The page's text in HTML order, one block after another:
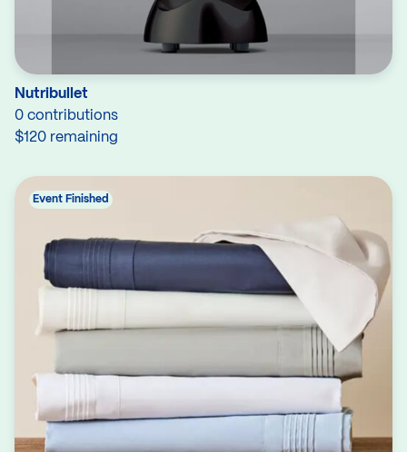
Nutribullet
0 contributions
$120 remaining
Event Finished